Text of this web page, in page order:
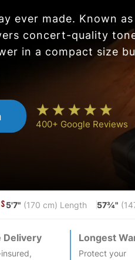
ever made. Known
concert-quality
in a compact size
400+ Google Reviews
5'7" (170 cm) Length 57¾"
Delivery Longest
Protect your